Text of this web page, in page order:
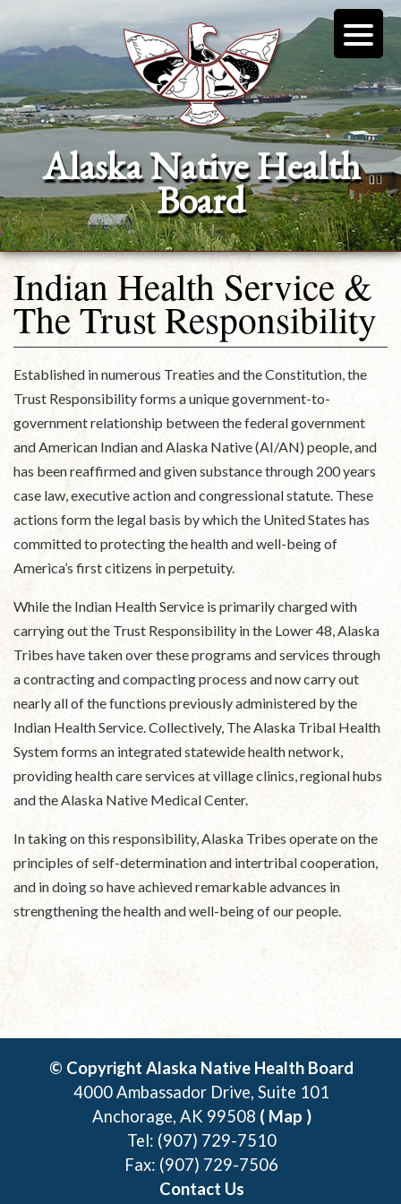
Alaska Native Health
Board
Indian Health Service &
The Trust Responsibility
Established in numerous Treaties and the Constitution, the
Trust Responsibility forms a unique government-to-
government relationship between the federal government
and American Indian and Alaska Native (AI/AN) people, and
has been reaffirmed and given substance through 200 years
case law, executive action and congressional statute. These
actions form the legal basis by which the United States has
committed to protecting the health and well-being of
America’s first citizens in perpetuity.
While the Indian Health Service is primarily charged with
carrying out the Trust Responsibility in the Lower 48, Alaska
Tribes have taken over these programs and services through
a contracting and compacting process and now carry out
nearly all of the functions previously administered by the
Indian Health Service. Collectively, The Alaska Tribal Health
System forms an integrated statewide health network,
providing health care services at village clinics, regional hubs
and the Alaska Native Medical Center.
In taking on this responsibility, Alaska Tribes operate on the
principles of self-determination and intertribal cooperation,
and in doing so have achieved remarkable advances in
strengthening the health and well-being of our people.
© Copyright Alaska Native Health Board
4000 Ambassador Drive, Suite 101
Anchorage, AK 99508 ( Map )
Tel: (907) 729-7510
Fax: (907) 729-7506
Contact Us